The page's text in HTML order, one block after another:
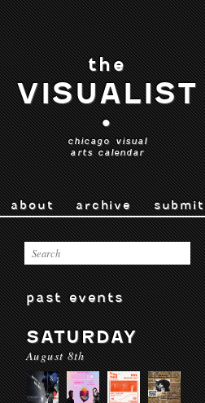
the
VISUALIST
•
chicago visual
arts calendar
about archive submit
past events
SATURDAY
August 8th